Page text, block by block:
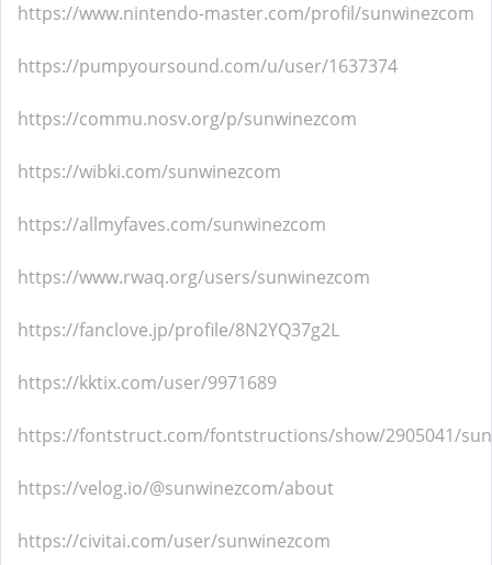
https://www.nintendo-master.com/profil/sunwinezcom
https://pumpyoursound.com/u/user/1637374
https://commu.nosv.org/p/sunwinezcom
https://wibki.com/sunwinezcom
https://allmyfaves.com/sunwinezcom
https://www.rwaq.org/users/sunwinezcom
https://fanclove.jp/profile/8N2YQ37g2L
https://kktix.com/user/9971689
https://fontstruct.com/fontstructions/show/2905041/
https://velog.io/@sunwinezcom/about
https://civitai.com/user/sunwinezcom